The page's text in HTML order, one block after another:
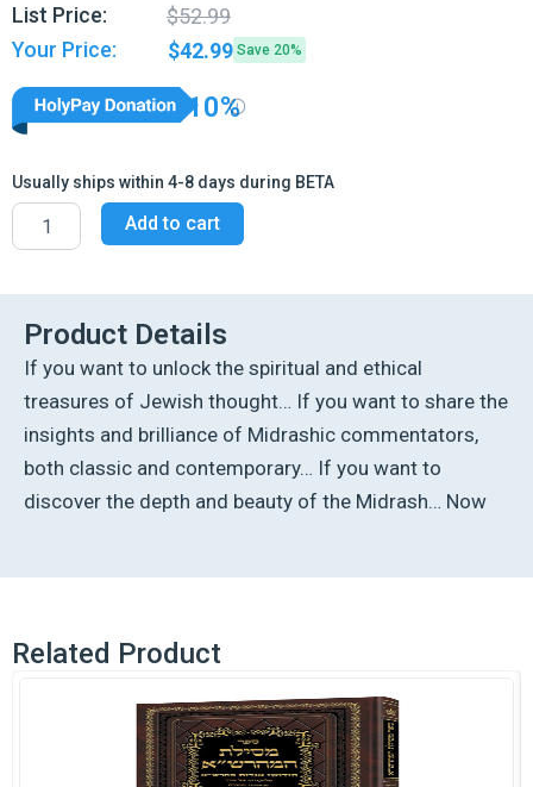
List Price: $52.99
price
was:
price
is:
Your Price: $42.99 Save 20%
10%
Usually ships within 4-8 days during BETA
Kleinman
Midrash
Bereishis
Vol
Parshiyos
Lech
through
Toldos
Add to cart
Product Details
If you want to unlock the spiritual and ethical
treasures of Jewish thought… If you want to share the
insights and brilliance of Midrashic commentators,
both classic and contemporary… If you want to
discover the depth and beauty of the Midrash… Now
Related Product